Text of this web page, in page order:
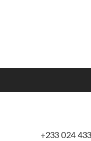
+233 024